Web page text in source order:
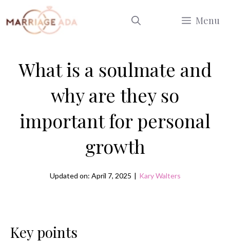
to
Menu
What is a soulmate and
why are they so
important for personal
growth
Updated on: April 7, 2025 | Kary Walters
Key points